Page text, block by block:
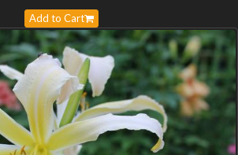
Add to Cart